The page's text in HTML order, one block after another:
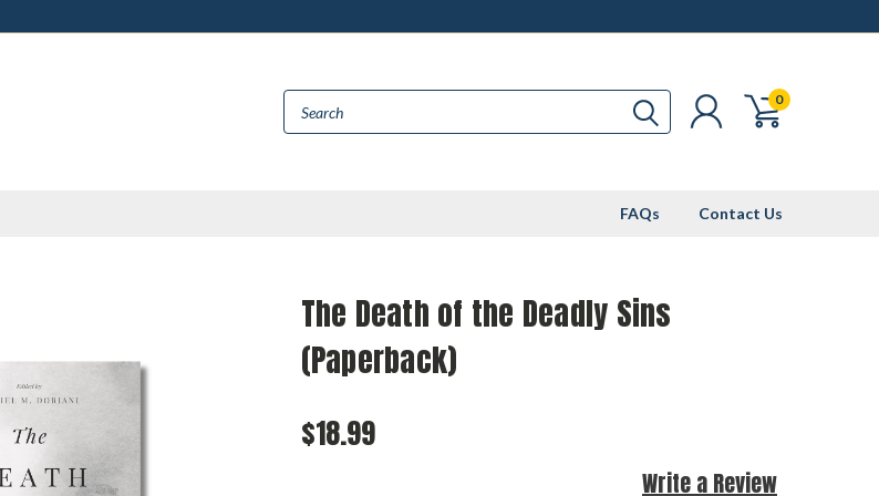
0
FAQs Contact Us
The Death of the Deadly Sins
(Paperback)
$18.99
Write a Review